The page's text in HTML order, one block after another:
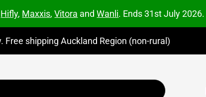
Hifly, Maxxis,Vitora andWanli. Ends 31st July 2026.
Free shipping Auckland Region (non-rural)